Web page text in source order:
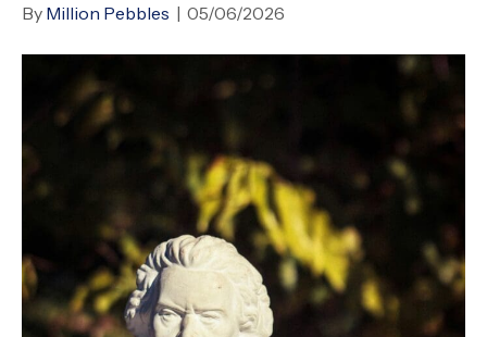
By Million Pebbles | 05/06/2026